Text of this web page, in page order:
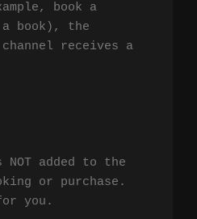
book a
book), the
receives a
NOT added to the
or purchase.
you.